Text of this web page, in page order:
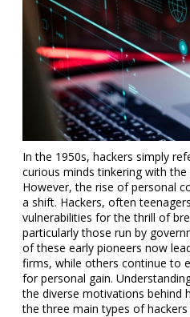
In the 1950s, hackers simply
curious minds tinkering with
However, the rise of personal
a shift. Hackers, often
vulnerabilities for the thrill of
particularly those run by
of these early pioneers now
firms, while others continue to
for personal gain.
the diverse motivations behind
the three main types of